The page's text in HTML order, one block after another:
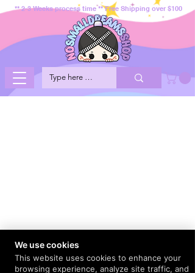
** 2-3 Weeks process time ** Free Shipping over $100
We use cookies
This website uses cookies to enhance your
browsing experience, analyze site traffic, and